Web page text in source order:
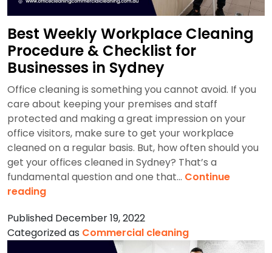
Best Weekly Workplace Cleaning
Procedure & Checklist for
Businesses in Sydney
Office cleaning is something you cannot avoid. If you
care about keeping your premises and staff
protected and making a great impression on your
office visitors, make sure to get your workplace
cleaned on a regular basis. But, how often should you
get your offices cleaned in Sydney? That’s a
fundamental question and one that… Continue
readingBest
Workplace
Cleaning
Published December 19, 2022
Categorized as Commercial cleaning